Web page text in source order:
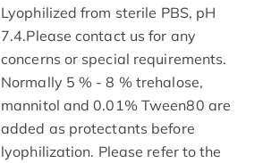
Lyophilized from sterile PBS, pH
7.4.Please contact us for any
concerns or special requirements.
Normally 5 % - 8 % trehalose,
mannitol and 0.01% Tween80 are
added as protectants before
lyophilization. Please refer to the